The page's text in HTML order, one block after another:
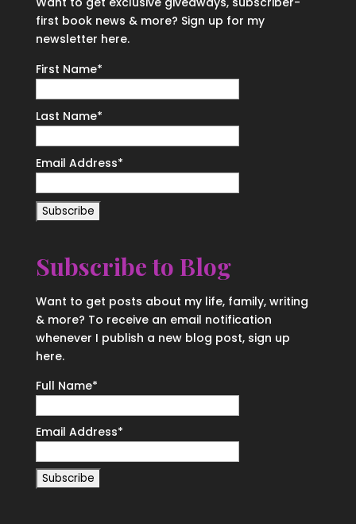
first book news & more? Sign up for my
newsletter here.
First Name*
Last Name*
Email Address*
Subscribe to Blog
Want to get posts about my life, family, writing
& more? To receive an email notification
whenever I publish a new blog post, sign up
here.
Full Name*
Email Address*